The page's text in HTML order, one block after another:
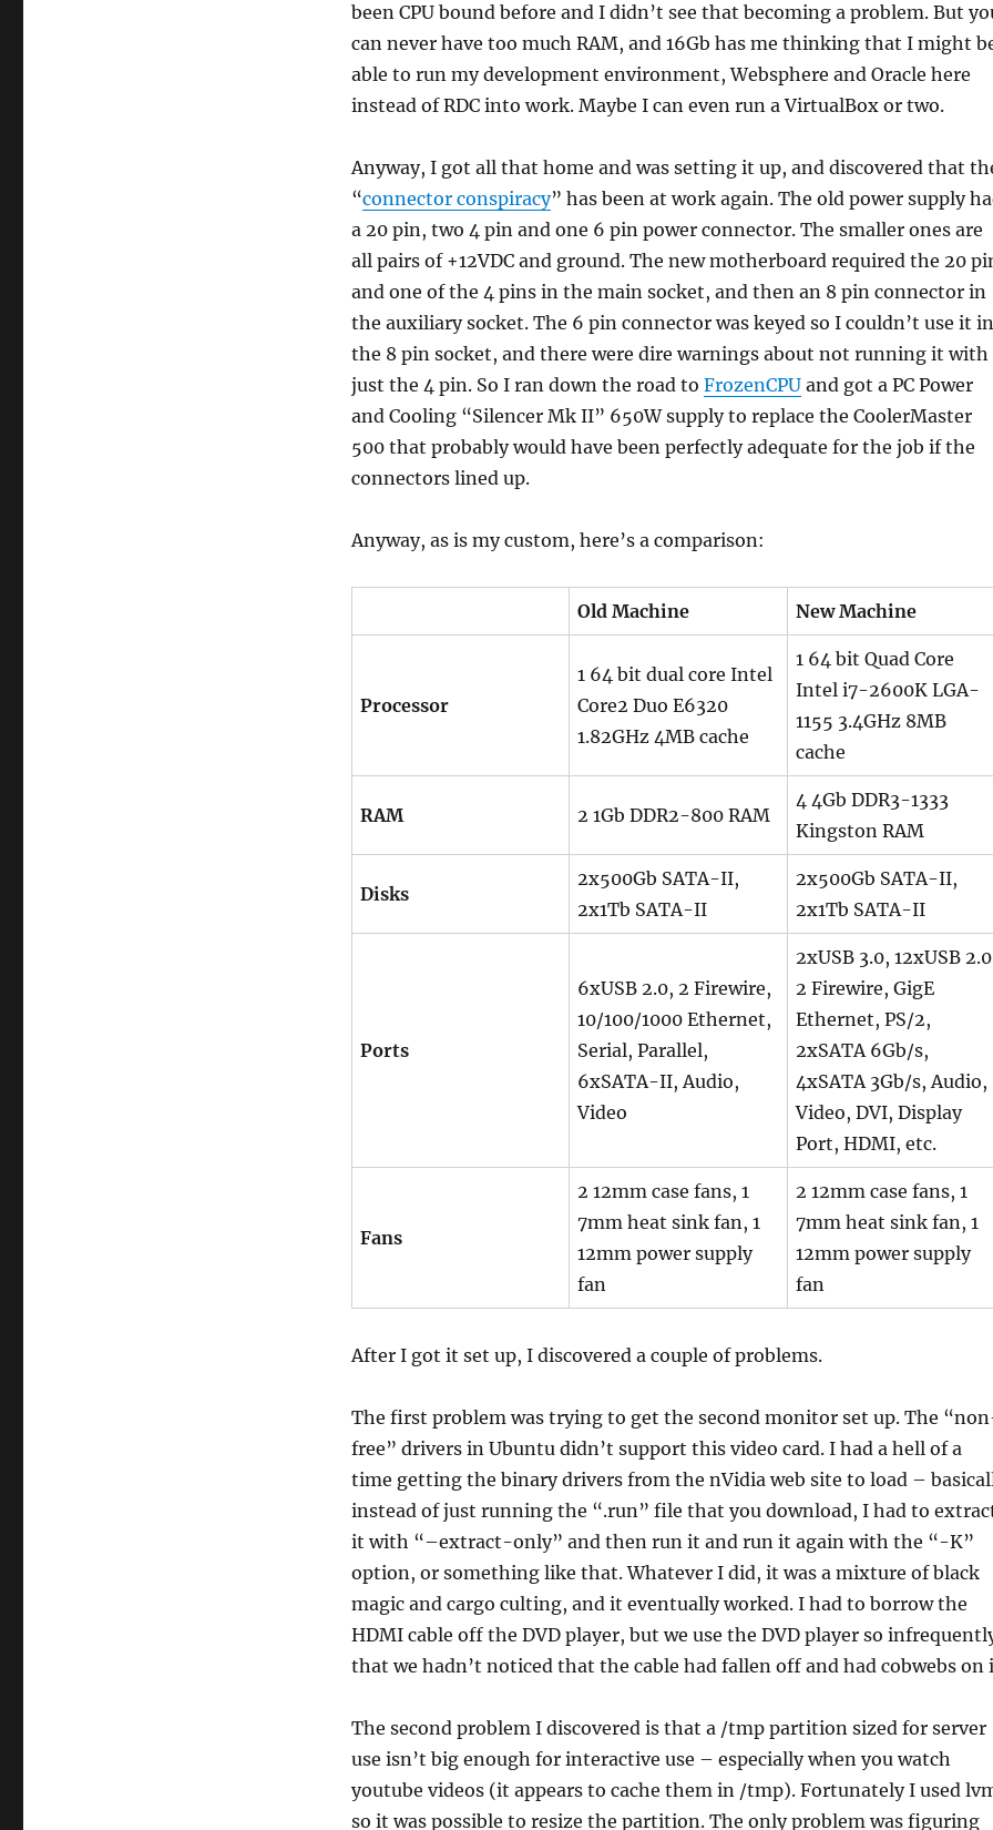
been CPU bound before and I didn’t see that becoming a problem. But
can never have too much RAM, and 16Gb has me thinking that I might
able to run my development environment, Websphere and Oracle here
instead of RDC into work. Maybe I can even run a VirtualBox or two.
Anyway, I got all that home and was setting it up, and discovered that
“connector conspiracy” has been at work again. The old power supply
a 20 pin, two 4 pin and one 6 pin power connector. The smaller ones are
all pairs of +12VDC and ground. The new motherboard required the 20
and one of the 4 pins in the main socket, and then an 8 pin connector in
the auxiliary socket. The 6 pin connector was keyed so I couldn’t use it in
the 8 pin socket, and there were dire warnings about not running it with
just the 4 pin. So I ran down the road to FrozenCPUand got a PC Power
and Cooling “Silencer Mk II” 650W supply to replace the CoolerMaster
500 that probably would have been perfectly adequate for the job if the
connectors lined up.
Anyway, as is my custom, here’s a comparison:
Old Machine New Machine
Processor
1 64 bit dual core Intel
Core2 Duo E6320
1.82GHz 4MB cache
1 64 bit Quad Core
Intel i7-2600K LGA-
1155 3.4GHz 8MB
cache
RAM 2 1Gb DDR2-800 RAM
4 4Gb DDR3-1333
Kingston RAM
Disks
2x500Gb SATA-II,
2x1Tb SATA-II
2x500Gb SATA-II,
2x1Tb SATA-II
Ports
6xUSB 2.0, 2 Firewire,
10/100/1000 Ethernet,
Serial, Parallel,
6xSATA-II, Audio,
Video
2xUSB 3.0, 12xUSB
2 Firewire, GigE
Ethernet, PS/2,
2xSATA 6Gb/s,
4xSATA 3Gb/s, Audio,
Video, DVI, Display
Port, HDMI, etc.
Fans
2 12mm case fans, 1
7mm heat sink fan, 1
12mm power supply
fan
2 12mm case fans, 1
7mm heat sink fan, 1
12mm power supply
fan
After I got it set up, I discovered a couple of problems.
The first problem was trying to get the second monitor set up. The
free” drivers in Ubuntu didn’t support this video card. I had a hell of a
time getting the binary drivers from the nVidia web site to load –
instead of just running the “.run” file that you download, I had to
it with “–extract-only” and then run it and run it again with the “-K”
option, or something like that. Whatever I did, it was a mixture of black
magic and cargo culting, and it eventually worked. I had to borrow the
HDMI cable off the DVD player, but we use the DVD player so
that we hadn’t noticed that the cable had fallen off and had cobwebs on
The second problem I discovered is that a /tmp partition sized for server
use isn’t big enough for interactive use – especially when you watch
youtube videos (it appears to cache them in /tmp). Fortunately I used
so it was possible to resize the partition. The only problem was figuring